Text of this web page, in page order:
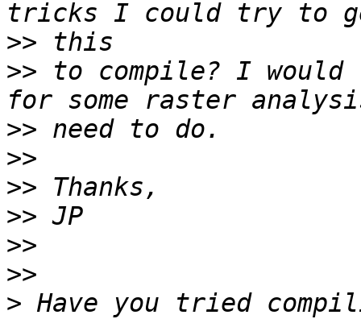
>>
>> to compile? I would
>>
>>
>>
>>
>>
>>
> Have you tried